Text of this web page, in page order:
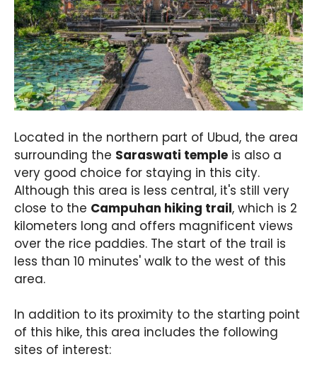
Located in the northern part of Ubud, the area
surrounding the Saraswati temple is also a
very good choice for staying in this city.
Although this area is less central, it's still very
close to the Campuhan hiking trail, which is 2
kilometers long and offers magnificent views
over the rice paddies. The start of the trail is
less than 10 minutes' walk to the west of this
area.
In addition to its proximity to the starting point
of this hike, this area includes the following
sites of interest: